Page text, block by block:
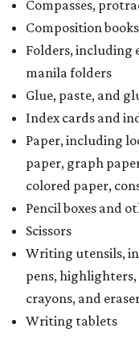
Compasses,
Composition
Folders, including
manila folders
Glue, paste, and
Index cards and
Paper, including
paper, graph
colored paper,
Pencil boxes and
Scissors
Writing utensils,
pens,
crayons, and
Writing tablets